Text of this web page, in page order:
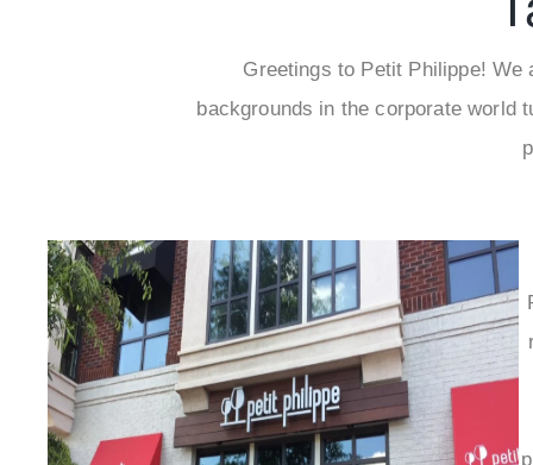
Greetings to Petit Philippe!
backgrounds in the corporate world